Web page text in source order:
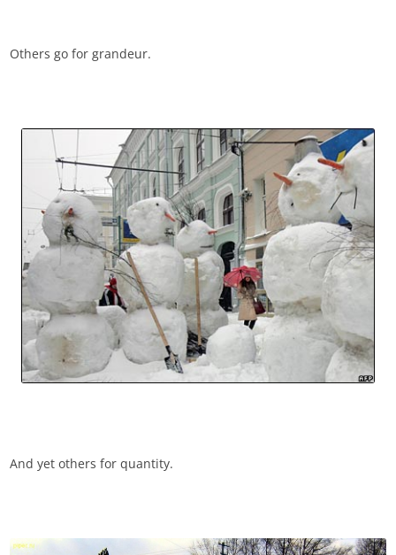
Others go for grandeur.
And yet others for quantity.